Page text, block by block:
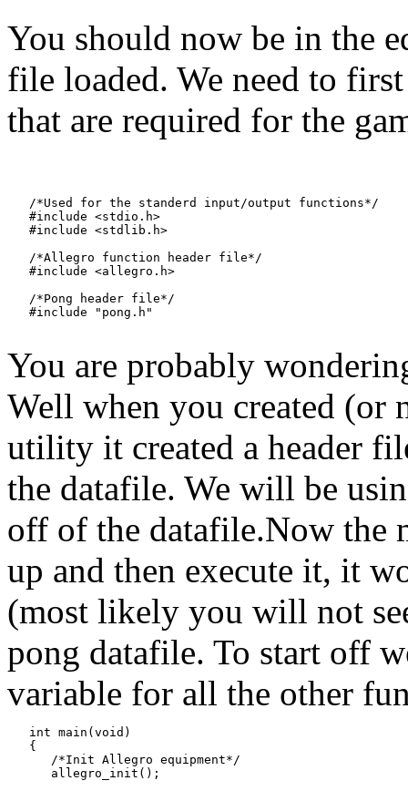
You should now be in the
file loaded. We need to
that are required for the
   /*Used for the standerd input/output functions*/
   #include <stdio.h>
   #include <stdlib.h>
   /*Allegro function header file*/
   #include <allegro.h>
   /*Pong header file*/
You are probably
Well when you created (or
utility it created a header
the datafile. We will be
off of the datafile.Now the
up and then execute it, it
(most likely you will not
pong datafile. To start off
variable for all the other
   int main(void)
   {
      /*Init Allegro equipment*/
      allegro_init();